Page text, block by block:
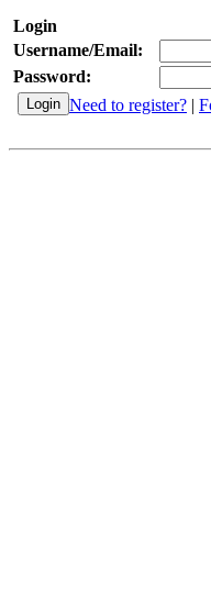
Login
Username/Email:
Password:
Need to register? |